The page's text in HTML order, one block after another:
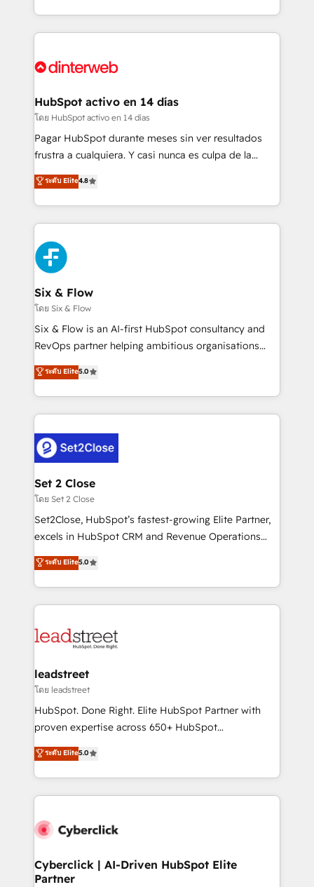
working with mid-market and enterprise
Platform Enablement, Custom Integration and
Certified
so selling and actually engaging with your customers
feels easy and pain-free. We are a top ranked
and Customer First Awards, 4.9/5 rating in HubSpot
helps the following industries: logistics & 3PL, home
improvement & construction, branding and
commercialization, real estate, health, education,
SaaS, Software Dev & IT and consulting, make the
the United States, EU, UAE, Mexico and Latin
America. From casual user to super fan: make
HubSpot activo en 14 días
โดย HubSpot activo en 14 días
Pagar HubSpot durante meses sin ver resultados
frustra a cualquiera. Y casi nunca es culpa de la
herramienta: es del enfoque con el que se
implementó. Trabajamos con un catálogo de +80
casos de uso: cada uno resuelve un problema
concreto de tu operación en HubSpot. La entrega
toma de 1 a 3 semanas por caso, abordamos varios
en paralelo cuando tiene sentido, y siempre
confirmamos resultados antes de seguir avanzando.
Empiezas a ver resultados antes de que termine el
mes. 🏆 HubSpot Partner of the Year 2022, máximo
reconocimiento del ecosistema. Elite Solutions
Partner, el nivel más alto. +700 clientes
Hospital ABC, Hogares Unión, Yves Rocher,
MacStore, Café Britt, Bella Piel, confiaron en
respuestas para empezar. Te ayudamos a identificar
el primer caso de uso que más impacto te dará.
días.
ระดับ Elite4.8
Six & Flow
โดย Six & Flow
Six & Flow is an AI-first HubSpot consultancy and
RevOps partner helping ambitious organisations
grow with clarity, confidence, and intelligence.
Operating across the UK, Netherlands, Ireland, and
Canada, we’ve delivered thousands of successful
HubSpot projects for mid-market and enterprise
combine HubSpot, data, and AI to design connected
go-to-market systems that align people, process,
and technology for predictable, scalable revenue
growth. Our expertise spans RevOps, CRM and data
architecture, AI enablement, and strategic marketing,
delivered through our proprietary FLAIR framework
Partner and ISO 27001:2022 certified consultancy,
we blend strategy, creativity, and technology to help
ระดับ Elite5.0
Set 2 Close
โดย Set 2 Close
Set2Close, HubSpot’s fastest-growing Elite Partner,
excels in HubSpot CRM and Revenue Operations
(RevOps) services to boost B2B sales and growth.
As a top HubSpot Elite Partner, we specialize in
custom HubSpot CRM solutions. Our experts design,
implement, and optimize systems to enhance user
marketing, and service teams. From setup to
management, and speed up deal closures. With 500+
projects completed, our Agile approach ensures your
HubSpot CRM drives measurable results. Our
RevOps services align your sales, marketing, and
optimize the revenue lifecycle—lead generation to
retention—by refining processes and eliminating
maximize profitability and adapt to your goals.
ระดับ Elite5.0
leadstreet
โดย leadstreet
HubSpot. Done Right. Elite HubSpot Partner with
proven expertise across 650+ HubSpot
implementations. With 12+ years of HubSpot
experience, we help you use the HubSpot platform
to its fullest capacity, improve your current HubSpot
website, or build your new one.
ระดับ Elite5.0
Cyberclick | AI-Driven HubSpot Elite
Partner